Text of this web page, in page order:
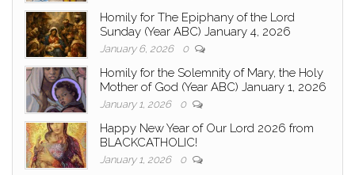
Homily for The Epiphany of the Lord
Sunday (Year ABC) January 4, 2026
January 6, 2026 0
Homily for the Solemnity of Mary, the Holy
Mother of God (Year ABC) January 1, 2026
January 1, 2026 0
Happy New Year of Our Lord 2026 from
BLACKCATHOLIC!
January 1, 2026 0